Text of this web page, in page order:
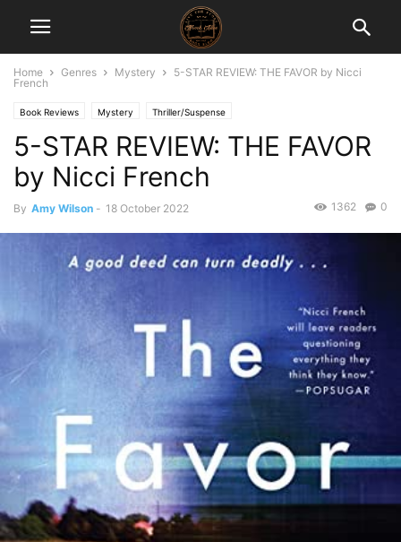
Home Genres Mystery
5-STAR REVIEW: THE FAVOR by Nicci
French
Book Reviews Mystery Thriller/Suspense
5-STAR REVIEW: THE FAVOR
by Nicci French
By Amy Wilson - 18 October 2022 0
1362